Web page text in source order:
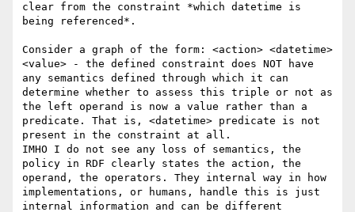
clear from the constraint *which datetime is
being referenced*.
Consider a graph of the form: <action> <datetime>
<value> - the defined constraint does NOT have
any semantics defined through which it can
determine whether to assess this triple or not as
the left operand is now a value rather than a
predicate. That is, <datetime> predicate is not
present in the constraint at all.
IMHO I do not see any loss of semantics, the
policy in RDF clearly states the action, the
operand, the operators. They internal way in how
implementations, or humans, handle this is just
internal information and can be different